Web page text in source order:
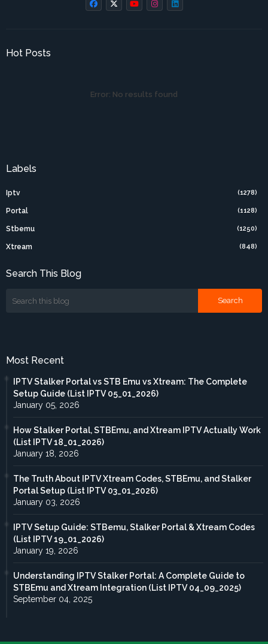
Hot Posts
Error: No results found
Labels
Iptv (1278)
Portal (1128)
Stbemu (1250)
Xtream (848)
Search This Blog
Most Recent
IPTV Stalker Portal vs STB Emu vs Xtream: The Complete
Setup Guide (List IPTV 05_01_2026)
January 05, 2026
How Stalker Portal, STBEmu, and Xtream IPTV Actually Work
(List IPTV 18_01_2026)
January 18, 2026
The Truth About IPTV Xtream Codes, STBEmu, and Stalker
Portal Setup (List IPTV 03_01_2026)
January 03, 2026
IPTV Setup Guide: STBemu, Stalker Portal & Xtream Codes
(List IPTV 19_01_2026)
January 19, 2026
Understanding IPTV Stalker Portal: A Complete Guide to
STBEmu and Xtream Integration (List IPTV 04_09_2025)
September 04, 2025